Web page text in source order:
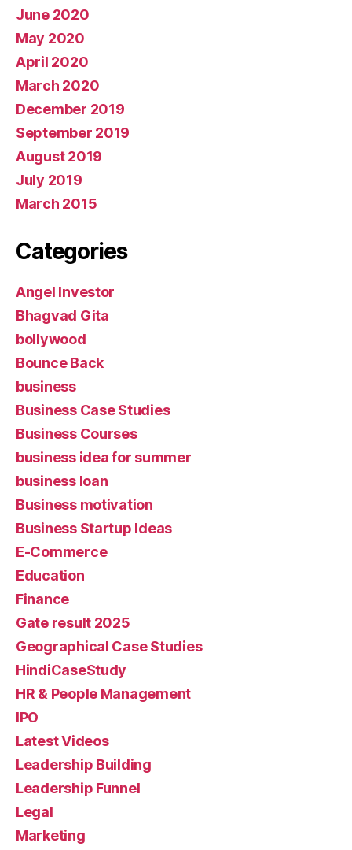
June 2020
May 2020
April 2020
March 2020
December 2019
September 2019
August 2019
July 2019
March 2015
Categories
Angel Investor
Bhagvad Gita
bollywood
Bounce Back
business
Business Case Studies
Business Courses
business idea for summer
business loan
Business motivation
Business Startup Ideas
E-Commerce
Education
Finance
Gate result 2025
Geographical Case Studies
HindiCaseStudy
HR & People Management
IPO
Latest Videos
Leadership Building
Leadership Funnel
Legal
Marketing